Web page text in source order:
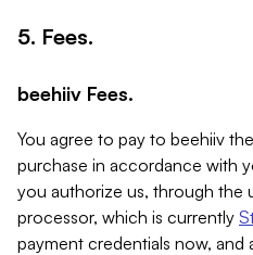
5. Fees.
beehiiv Fees.
You agree to pay to beehiiv
purchase in accordance with
you authorize us, through the
processor, which is currently
payment credentials now, and